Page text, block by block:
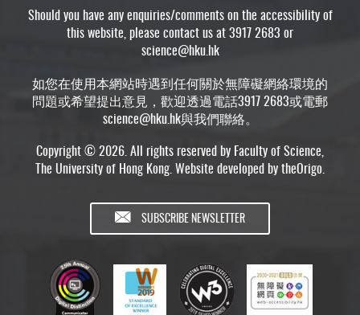
Should you have any enquiries/comments on the accessibility of
this website, please contact us at 3917 2683 or
science@hku.hk
如您在使用本網站時遇到任何關於無障礙網絡環境的
問題或希望提出意見，歡迎透過電話3917 2683或電郵
science@hku.hk與我們聯絡。
Copyright © 2026. All rights reserved by Faculty of Science,
The University of Hong Kong. Website developed bytheOrigo
SUBSCRIBE NEWSLETTER